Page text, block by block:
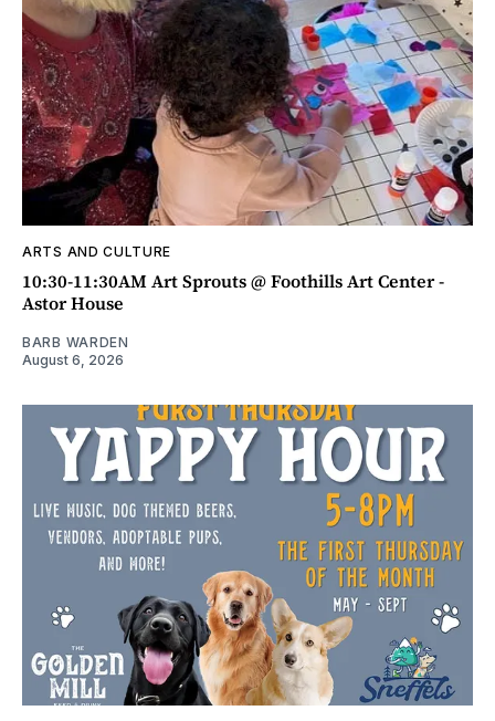
ARTS AND CULTURE
10:30-11:30AM Art Sprouts @ Foothills Art Center -
Astor House
BARB WARDEN
August 6, 2026